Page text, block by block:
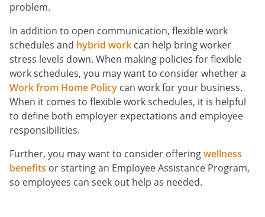
problem.
In addition to open communication, flexible work
schedules and hybrid work can help bring worker
stress levels down. When making policies for flexible
work schedules, you may want to consider whether a
Work from Home Policy can work for your business.
When it comes to flexible work schedules, it is helpful
to define both employer expectations and employee
responsibilities.
Further, you may want to consider offeringwellness
benefits or starting an Employee Assistance Program,
so employees can seek out help as needed.